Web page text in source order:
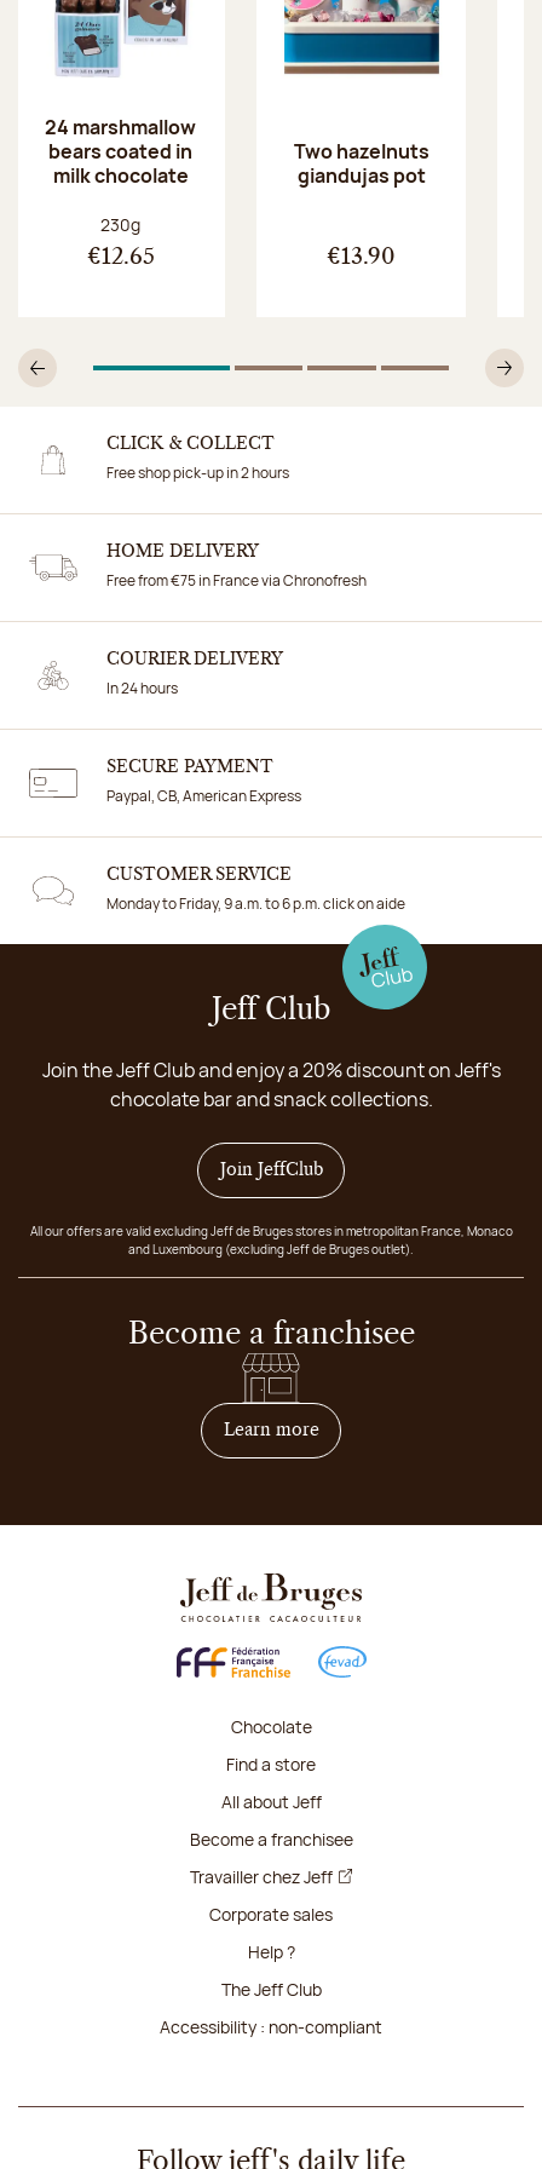
24 marshmallow
bears coated in
milk chocolate
Net weight:
230g
€12.65
Two hazelnuts
giandujas pot
€13.90
Previous1Of 4 2Of 43Of 44Of 4
CLICK & COLLECT
Free shop pick-up in 2 hours
HOME DELIVERY
Free from €75 in France via Chronofresh
COURIER DELIVERY
In 24 hours
SECURE PAYMENT
Paypal, CB, American Express
CUSTOMER SERVICE
Monday to Friday, 9 a.m. to 6 p.m. click on aide
Jeff Club
Join the Jeff Club and enjoy a 20% discount on Jeff's
chocolate bar and snack collections.
Join JeffClub
All our offers are valid excluding Jeff de Bruges stores in metropolitan France, Monaco
and Luxembourg (excluding Jeff de Bruges outlet).
Become a franchisee
Learn moreon how to become
Chocolate
Find a store
All about Jeff
Become a franchisee
Travailler chez Jeff
Corporate sales
Help ?
The Jeff Club
Accessibility : non-compliant
Follow jeff's daily life